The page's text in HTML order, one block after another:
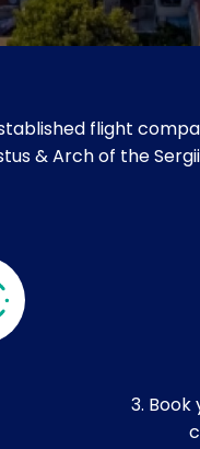
flight
& Arch of the
3.